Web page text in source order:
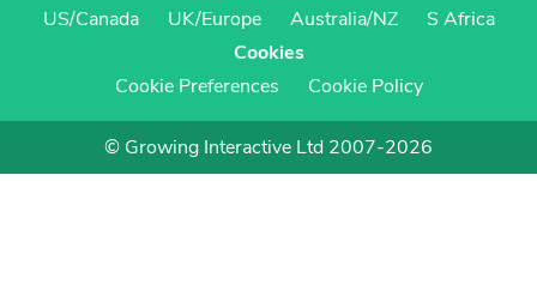
US/Canada
UK/Europe Australia/NZ
S Africa
Cookies
Cookie Preferences
Cookie Policy
© Growing Interactive Ltd 2007-2026